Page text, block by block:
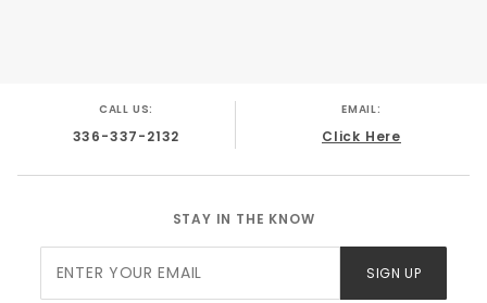
CALL US:
336-337-2132
EMAIL:
Click Here
STAY IN THE KNOW
Newsletter
SIGN UP